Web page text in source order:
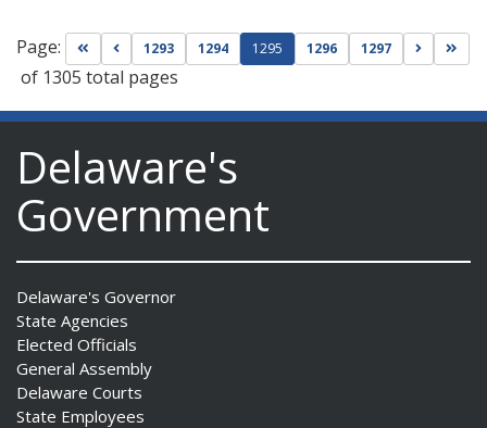
Page: Go to first page
Go to previous page
1293 1294 1295 1296 1297 Go to
of 1305 total pages
Delaware's
Government
Delaware's Governor
State Agencies
Elected Officials
General Assembly
Delaware Courts
State Employees